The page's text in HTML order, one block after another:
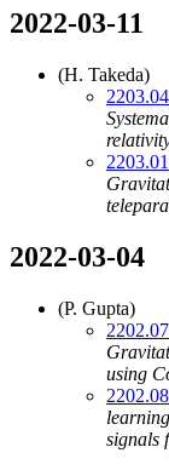
2022-03-11
(H. Takeda)
2022-03-04
(P. Gupta)
using
signals